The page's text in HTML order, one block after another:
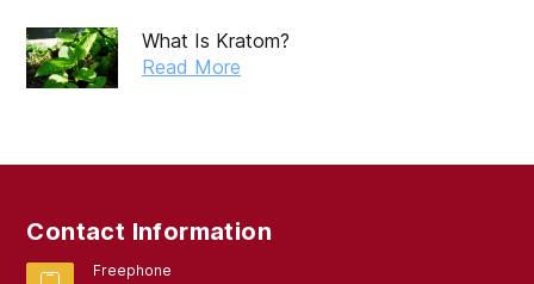
What Is Kratom?
Read More
Contact Information
Freephone